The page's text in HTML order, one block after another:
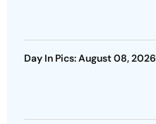
Day In Pics: August 08, 2026